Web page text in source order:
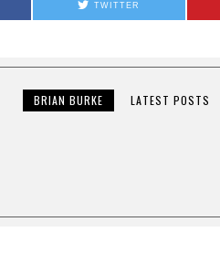
TWITTER
BRIAN BURKE LATEST POSTS